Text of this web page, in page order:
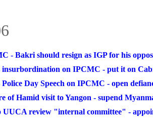
- Bakri should resign as IGP for his
insurbordination on IPCMC - put it on
Day Speech on IPCMC - open
of Hamid visit to Yangon - supend
UUCA review "internal committee" -